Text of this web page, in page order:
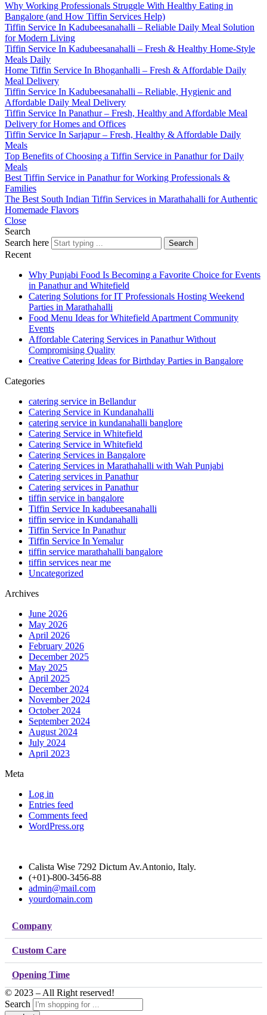
Why Working Professionals Struggle With Healthy Eating in
Bangalore (and How Tiffin Services Help)
Tiffin Service In Kadubeesanahalli – Reliable Daily Meal Solution
for Modern Living
Tiffin Service In Kadubeesanahalli – Fresh & Healthy Home-Style
Meals Daily
Home Tiffin Service In Bhoganhalli – Fresh & Affordable Daily
Meal Delivery
Tiffin Service In Kadubeesanahalli – Reliable, Hygienic and
Affordable Daily Meal Delivery
Tiffin Service In Panathur – Fresh, Healthy and Affordable Meal
Delivery for Homes and Offices
Tiffin Service In Sarjapur – Fresh, Healthy & Affordable Daily
Meals
Top Benefits of Choosing a Tiffin Service in Panathur for Daily
Meals
Best Tiffin Service in Panathur for Working Professionals &
Families
The Best South Indian Tiffin Services in Marathahalli for Authentic
Homemade Flavors
Close
Search
Search here
Search
Recent
Why Punjabi Food Is Becoming a Favorite Choice for Events
in Panathur and Whitefield
Catering Solutions for IT Professionals Hosting Weekend
Parties in Marathahalli
Food Menu Ideas for Whitefield Apartment Community
Events
Affordable Catering Services in Panathur Without
Compromising Quality
Creative Catering Ideas for Birthday Parties in Bangalore
Categories
catering service in Bellandur
Catering Service in Kundanahalli
catering service in kundanahalli banglore
Catering Service in Whitefield
Catering Service in Whitefield
Catering Services in Bangalore
Catering Services in Marathahalli with Wah Punjabi
Catering services in Panathur
Catering services in Panathur
tiffin service in bangalore
Tiffin Service In kadubeesanahalli
tiffin service in Kundanahalli
Tiffin Service In Panathur
Tiffin Service In Yemalur
tiffin service marathahalli bangalore
tiffin services near me
Uncategorized
Archives
June 2026
May 2026
April 2026
February 2026
December 2025
May 2025
April 2025
December 2024
November 2024
October 2024
September 2024
August 2024
July 2024
April 2023
Meta
Log in
Entries feed
Comments feed
WordPress.org
Calista Wise 7292 Dictum Av.Antonio, Italy.
(+01)-800-3456-88
admin@mail.com
yourdomain.com
Company
Custom Care
Opening Time
© 2023 – All Right reserved!
Search